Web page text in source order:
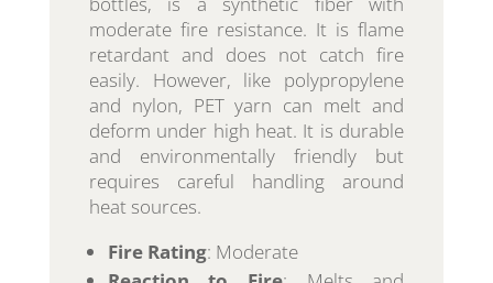
moderate fire resistance. It is flame
retardant and does not catch fire
easily. However, like polypropylene
and nylon, PET yarn can melt and
deform under high heat. It is durable
and environmentally friendly but
requires careful handling around
heat sources.
Fire Rating: Moderate